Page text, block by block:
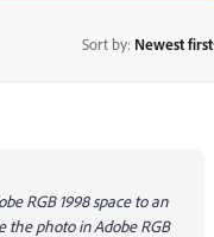
Sort by: Newest first
RGB 1998 space to an
the photo in Adobe RGB